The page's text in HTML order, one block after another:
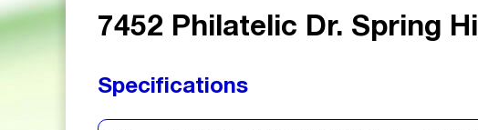
7452 Philatelic Dr. Spring
Specifications